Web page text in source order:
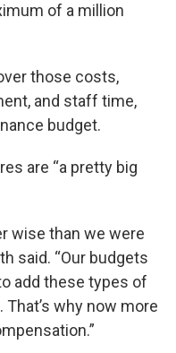
of a million
those costs,
and staff time,
budget.
are “a pretty big
wise than we were
said. “Our budgets
add these types of
why now more